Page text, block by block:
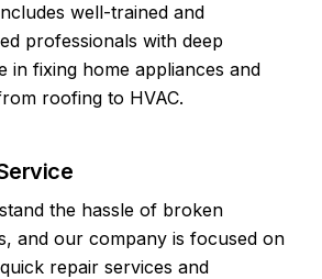
well-trained and
professionals with deep
in fixing home appliances and
roofing to HVAC.
the hassle of broken
and our company is focused on
repair services and